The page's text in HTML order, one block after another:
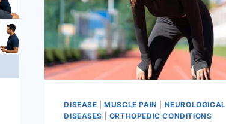
DISEASE |MUSCLE PAIN
NEUROLOGICAL
DISEASES
ORTHOPEDIC CONDITIONS